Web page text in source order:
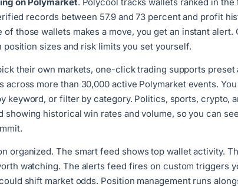
records between 57.9 and 73 percent and profit
those wallets makes a move, you get an instant alert.
sizes and risk limits you set yourself.
their own markets, one-click trading supports
across more than 30,000 active Polymarket events.
keyword, or filter by category. Politics, sports, crypto,
showing historical win rates and volume, so you can
organized. The smart feed shows top wallet activity.
watching. The alerts feed fires on custom triggers
shift market odds. Position management runs